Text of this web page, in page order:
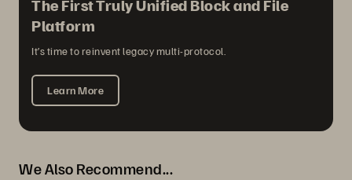
The First Truly Unified Block and File
Platform
It’s time to reinvent legacy multi-protocol.
Learn More
We Also Recommend...